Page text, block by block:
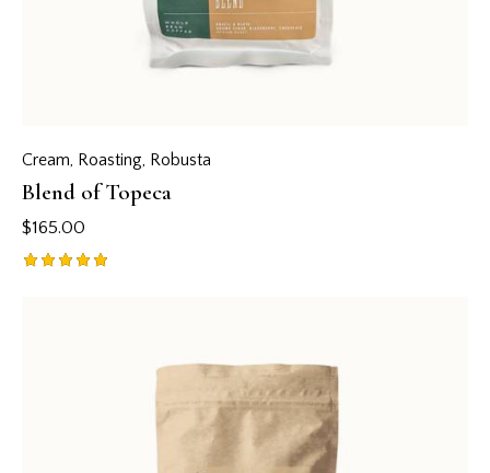
Cream, Roasting, Robusta
Blend of Topeca
$165.00